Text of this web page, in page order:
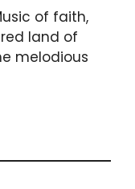
of faith,
land of
melodious